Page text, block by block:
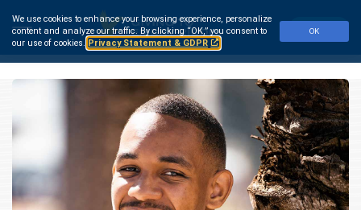
We use cookies to enhance your browsing experience, personalize
content and analyze our traffic. By clicking “OK,” you consent to
our use of cookies. Privacy Statement & GDPR
OK
main
content
Make a Gift